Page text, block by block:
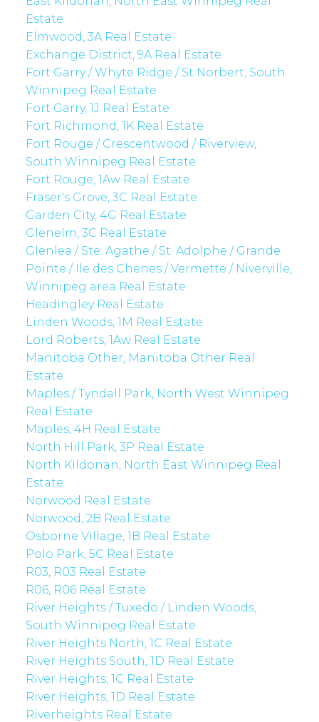
Estate
Elmwood, 3A Real Estate
Exchange District, 9A Real Estate
Fort Garry / Whyte Ridge / St Norbert, South
Winnipeg Real Estate
Fort Garry, 1J Real Estate
Fort Richmond, 1K Real Estate
Fort Rouge / Crescentwood / Riverview,
South Winnipeg Real Estate
Fort Rouge, 1Aw Real Estate
Fraser's Grove, 3C Real Estate
Garden City, 4G Real Estate
Glenelm, 3C Real Estate
Glenlea / Ste. Agathe / St. Adolphe / Grande
Pointe / Ile des Chenes / Vermette / Niverville,
Winnipeg area Real Estate
Headingley Real Estate
Linden Woods, 1M Real Estate
Lord Roberts, 1Aw Real Estate
Manitoba Other, Manitoba Other Real
Estate
Maples / Tyndall Park, North West Winnipeg
Real Estate
Maples, 4H Real Estate
North Hill Park, 3P Real Estate
North Kildonan, North East Winnipeg Real
Estate
Norwood Real Estate
Norwood, 2B Real Estate
Osborne Village, 1B Real Estate
Polo Park, 5C Real Estate
R03, R03 Real Estate
R06, R06 Real Estate
River Heights / Tuxedo / Linden Woods,
South Winnipeg Real Estate
River Heights North, 1C Real Estate
River Heights South, 1D Real Estate
River Heights, 1C Real Estate
River Heights, 1D Real Estate
Riverheights Real Estate